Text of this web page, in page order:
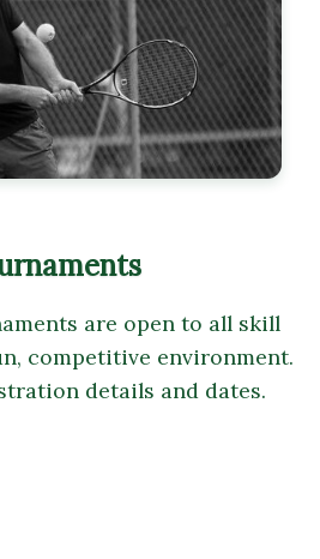
are open to all skill
competitive environment.
details and dates.